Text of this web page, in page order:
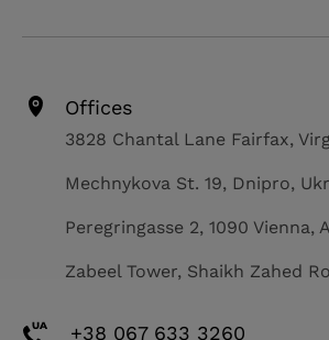
Offices
3828 Chantal Lane Fairfax,
Mechnykova St. 19, Dnipro,
Peregringasse 2, 1090 Vienna,
Zabeel Tower, Shaikh Zahed
+38 067 633 3260